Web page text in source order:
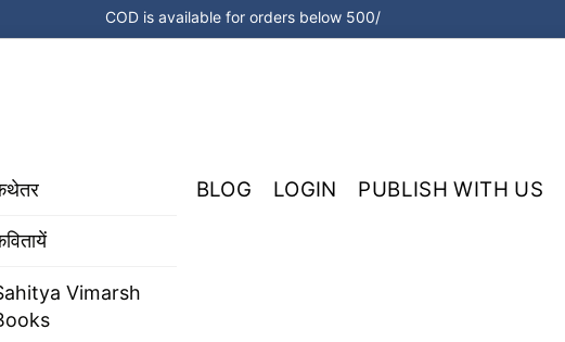
COD is available for orders below 500/
Vimarsh
BLOG LOGIN PUBLISH WITH US